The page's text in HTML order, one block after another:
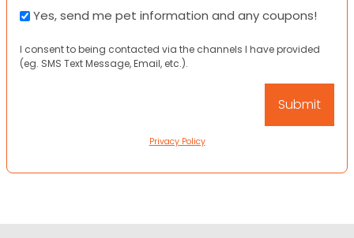
Yes, send me pet information and any coupons!
I consent to being contacted via the channels I have provided
(eg. SMS Text Message, Email, etc.).
Privacy Policy